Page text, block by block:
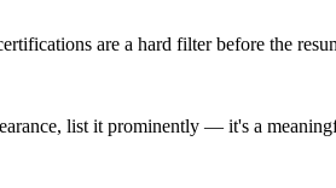
are a hard filter before the
list it prominently — it's a